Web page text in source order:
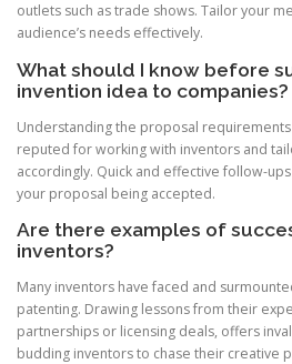
outlets such as trade shows. Tailor your
audience’s needs effectively.
What should I know before
invention idea to companies?
Understanding the proposal
reputed for working with inventors and
accordingly. Quick and effective follow-
your proposal being accepted.
Are there examples of
inventors?
Many inventors have faced and
patenting. Drawing lessons from their
partnerships or licensing deals, offers
budding inventors to chase their creative